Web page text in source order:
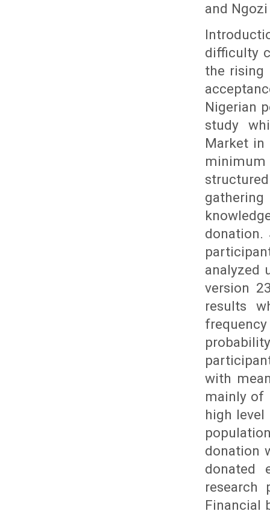
and
difficulty
the rising
Nigerian
study
Market in
minimum
donation.
analyzed
version
results
with
mainly of
high
donation
donated
research
Financial